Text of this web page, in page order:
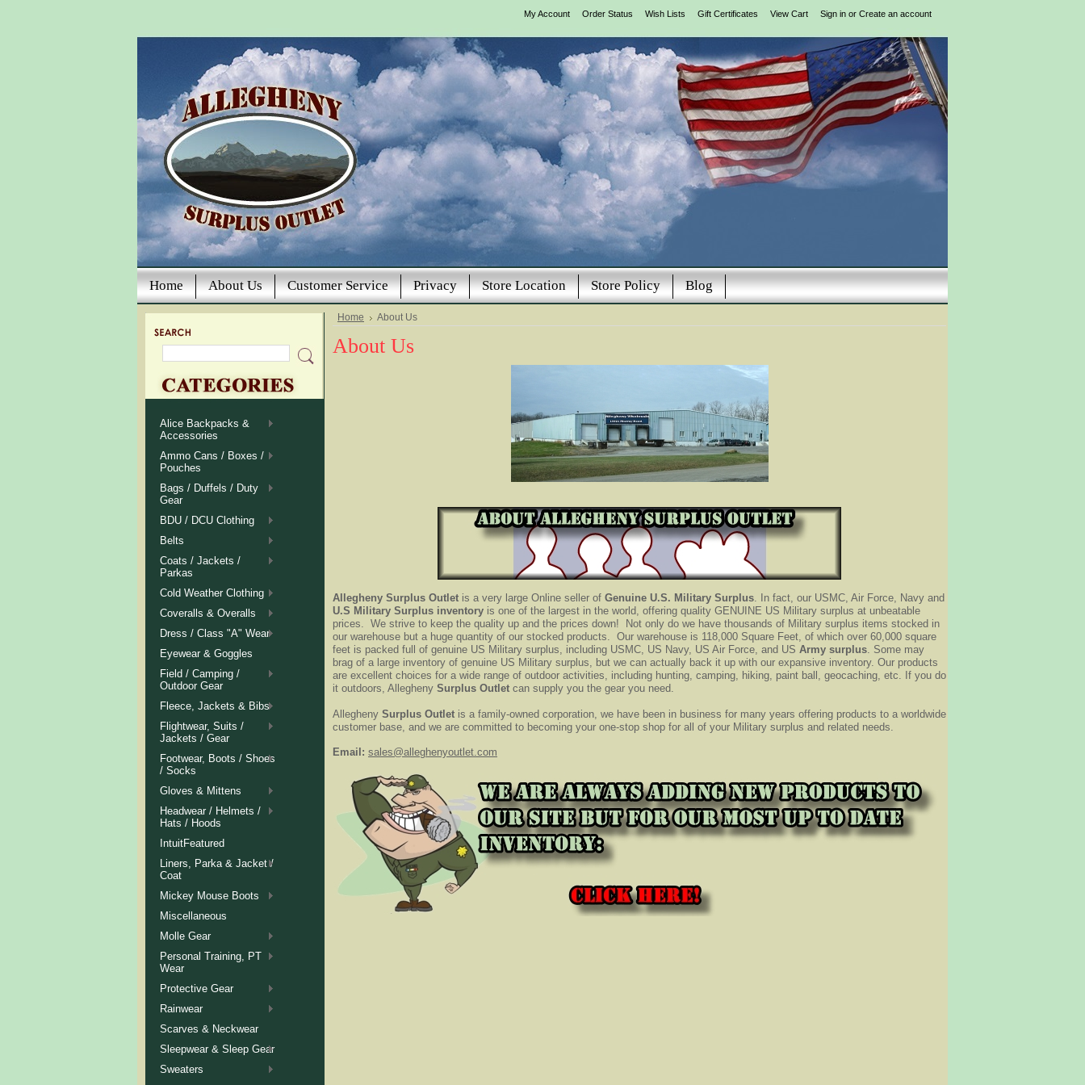
My Account Order Status Wish Lists Gift Certificates View Cart Sign in or Create an account
Home About Us Customer Service Privacy Store Location Store Policy Blog
Alice Backpacks &
Accessories
Ammo Cans / Boxes /
Pouches
Bags / Duffels / Duty
Gear
BDU / DCU Clothing
Belts
Coats / Jackets /
Parkas
Cold Weather Clothing
Coveralls & Overalls
Dress / Class "A" Wear
Eyewear & Goggles
Field / Camping /
Outdoor Gear
Fleece, Jackets & Bibs
Flightwear, Suits /
Jackets / Gear
Footwear, Boots / Shoes
/ Socks
Gloves & Mittens
Headwear / Helmets /
Hats / Hoods
IntuitFeatured
Liners, Parka & Jacket /
Coat
Mickey Mouse Boots
Miscellaneous
Molle Gear
Personal Training, PT
Wear
Protective Gear
Rainwear
Scarves & Neckwear
Sleepwear & Sleep Gear
Sweaters
Home About Us
About Us
Allegheny Surplus Outlet is a very large Online seller of Genuine U.S. Military Surplus. In fact, our USMC, Air Force, Navy and
U.S Military Surplus inventory is one of the largest in the world, offering quality GENUINE US Military surplus at unbeatable
prices. We strive to keep the quality up and the prices down! Not only do we have thousands of Military surplus items stocked in
our warehouse but a huge quantity of our stocked products. Our warehouse is 118,000 Square Feet, of which over 60,000 square
feet is packed full of genuine US Military surplus, including USMC, US Navy, US Air Force, and US Army surplus. Some may
brag of a large inventory of genuine US Military surplus, but we can actually back it up with our expansive inventory. Our products
are excellent choices for a wide range of outdoor activities, including hunting, camping, hiking, paint ball, geocaching, etc. If you do
it outdoors, Allegheny Surplus Outlet can supply you the gear you need.
Allegheny Surplus Outlet is a family-owned corporation, we have been in business for many years offering products to a worldwide
customer base, and we are committed to becoming your one-stop shop for all of your Military surplus and related needs.
Email: sales@alleghenyoutlet.com